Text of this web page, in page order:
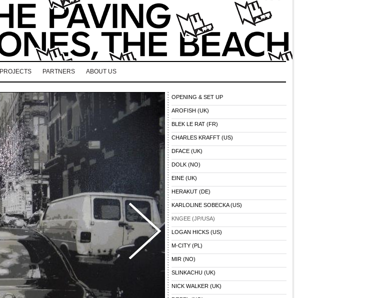
PROJECTS PARTNERS ABOUT US
OPENING & SET UP
AROFISH (UK)
BLEK LE RAT (FR)
CHARLES KRAFFT (US)
DFACE (UK)
DOLK (NO)
EINE (UK)
HERAKUT (DE)
KARLOLINE SOBECKA (US)
KNGEE (JP/USA)
LOGAN HICKS (US)
M-CITY (PL)
MIR (NO)
SLINKACHU (UK)
NICK WALKER (UK)